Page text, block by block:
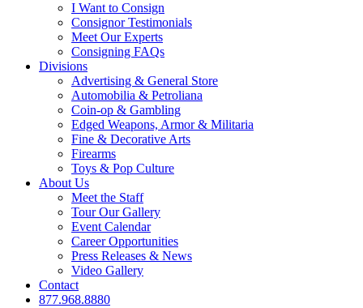
I Want to Consign
Consignor Testimonials
Meet Our Experts
Consigning FAQs
Divisions
Advertising & General Store
Automobilia & Petroliana
Coin-op & Gambling
Edged Weapons, Armor & Militaria
Fine & Decorative Arts
Firearms
Toys & Pop Culture
About Us
Meet the Staff
Tour Our Gallery
Event Calendar
Career Opportunities
Press Releases & News
Video Gallery
Contact
877.968.8880